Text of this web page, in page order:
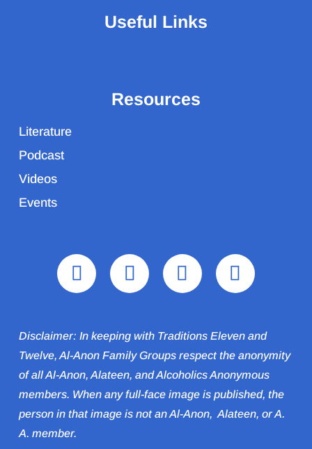
Useful Links
Resources
Literature
Podcast
Videos
Events
Disclaimer: In keeping with Traditions Eleven and
Twelve, Al-Anon Family Groups respect the anonymity
of all Al‑Anon, Alateen, and Alcoholics Anonymous
members. When any full-face image is published, the
person in that image is not an Al‑Anon, Alateen, or A.
A. member.